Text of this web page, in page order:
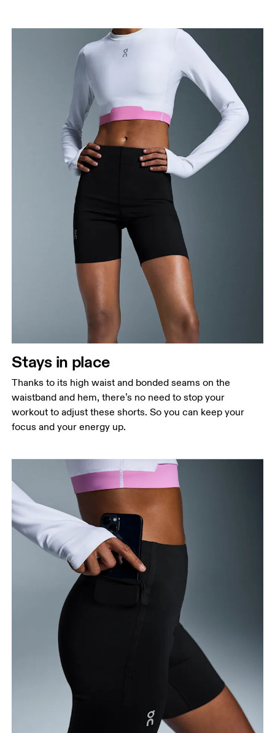
Stays in place
Thanks to its high waist and bonded seams on the
waistband and hem, there’s no need to stop your
workout to adjust these shorts. So you can keep your
focus and your energy up.